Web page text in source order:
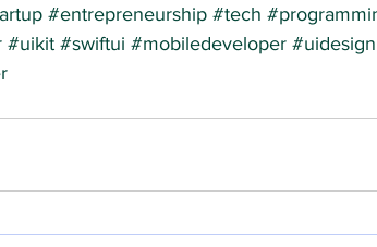
#entrepreneurship #tech
#uikit #swiftui #mobiledeveloper #uidesign